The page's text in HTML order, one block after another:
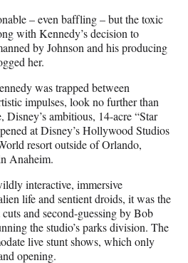
– even baffling – but the toxic
with Kennedy’s decision to
by Johnson and his producing
her.
was trapped between
impulses, look no further than
Disney’s ambitious, 14-acre “Star
at Disney’s Hollywood Studios
resort outside of Orlando,
Anaheim.
interactive, immersive
life and sentient droids, it was the
and second-guessing by Bob
the studio’s parks division. The
live stunt shows, which only
opening.